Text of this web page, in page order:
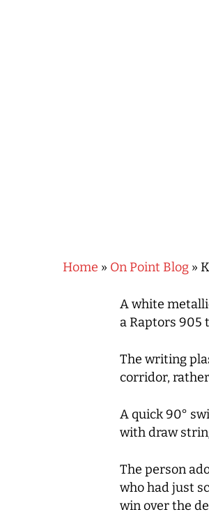
Hit enter to
Home » On Point Blog »
A white
a Raptors 905
The writing
corridor,
A quick 90°
with draw
The person
who had just
win over the